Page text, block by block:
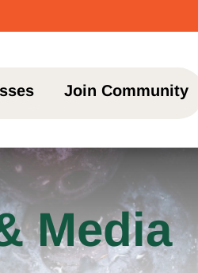
♥
Join Community
Media